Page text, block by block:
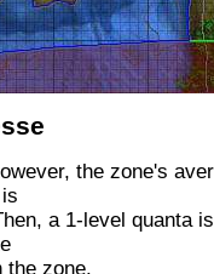
the zone's
a 1-level quanta
the zone.